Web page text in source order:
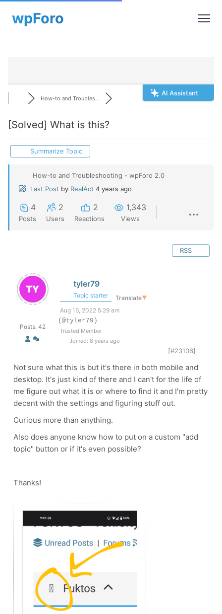
AI Assistant
How-to and Troubles...
[Solved] What is this?
Summarize Topic
How-to and Troubleshooting - wpForo 2.0
Last Post by RealAct 4 years ago
4
Posts
2
Users
2
Reactions
1,343
Views
RSS
Posts: 42
tyler79
Topic starter Translate▼
Aug 16, 2022 5:29 am
(@tyler79)
Trusted Member
Joined: 8 years ago
[#23106]
Not sure what this is but it's there in both mobile and
desktop. It's just kind of there and I can't for the life of
me figure out what it is or where to find it and I'm pretty
decent with the settings and figuring stuff out.
Curious more than anything.
Also does anyone know how to put on a custom "add
topic" button or if it's even possible?
Thanks!